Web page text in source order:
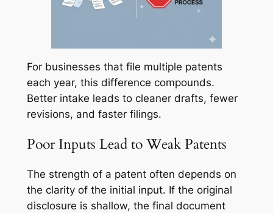
For businesses that file multiple patents
each year, this difference compounds.
Better intake leads to cleaner drafts, fewer
revisions, and faster filings.
Poor Inputs Lead to Weak Patents
The strength of a patent often depends on
the clarity of the initial input. If the original
disclosure is shallow, the final document